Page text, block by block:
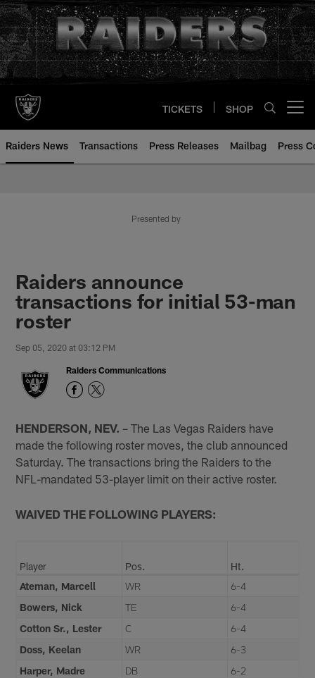
Skip
to
main
content
TICKETS SHOP
Raiders News Transactions Press Releases Mailbag Press
Presented by
Raiders announce
transactions for initial 53-man
roster
Sep 05, 2020 at 03:12 PM
Raiders Communications
HENDERSON, NEV. – The Las Vegas Raiders have
made the following roster moves, the club announced
Saturday. The transactions bring the Raiders to the
NFL-mandated 53-player limit on their active roster.
WAIVED THE FOLLOWING PLAYERS:
Player Pos.
Ht.
Ateman, Marcell
WR
6-4
Bowers, Nick
TE
6-4
Cotton Sr., Lester
C
6-4
Doss, Keelan
WR
6-3
Harper, Madre
DB
6-2